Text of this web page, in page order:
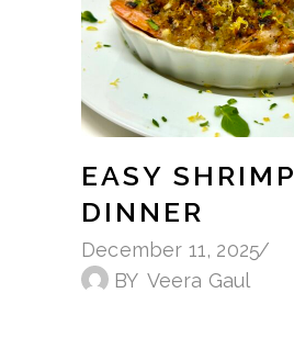
EASY SHRIMP
DINNER
December 11, 2025
BY Veera Gaul